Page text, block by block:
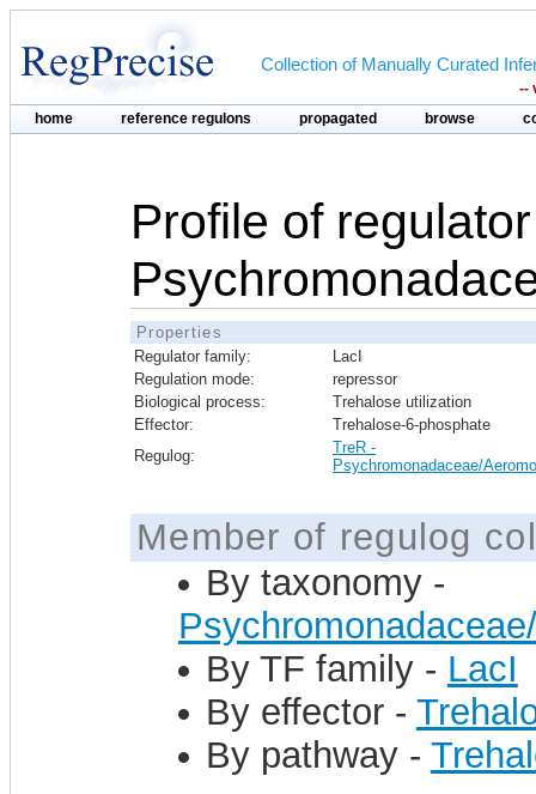
Collection of Manually Curated
--
home reference regulons propagated browse
Profile of
Properties
Regulator family:
LacI
Regulation mode:
repressor
Biological process:
Trehalose utilization
Effector:
Trehalose-6-phosphate
Regulog:
TreR -
Psychromonadaceae/
Member of regulog
By taxonomy -
By TF family - LacI
By effector -
By pathway -